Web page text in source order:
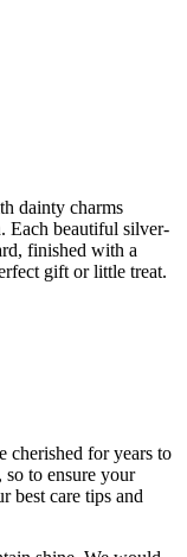
dainty charms
Each beautiful silver-
finished with a
gift or little treat.
cherished for years to
to ensure your
best care tips and